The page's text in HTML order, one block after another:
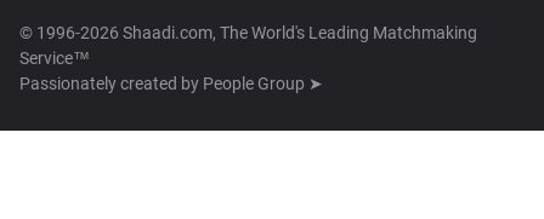
© 1996-2026 Shaadi.com, The World's Leading Matchmaking
Service™
Passionately created by People Group ➤